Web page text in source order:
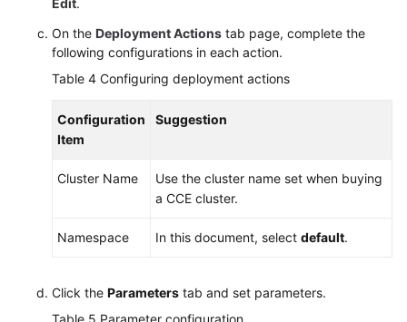
Edit.
On the Deployment Actions tab page, complete the
following configurations in each action.
Table 4 Configuring deployment actions
Configuration
Item
Suggestion
Cluster Name
Use the cluster name set when buying
a CCE cluster.
Namespace In this document, select default.
Click the Parameters tab and set parameters.
Table 5 Parameter configuration